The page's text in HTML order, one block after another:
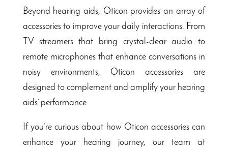
Beyond hearing aids, Oticon provides an array of
accessories to improve your daily interactions. From
TV streamers that bring crystal-clear audio to
remote microphones that enhance conversations in
noisy environments, Oticon accessories are
designed to complement and amplify your hearing
aids’ performance.
If you’re curious about how Oticon accessories can
enhance your hearing journey, our team at